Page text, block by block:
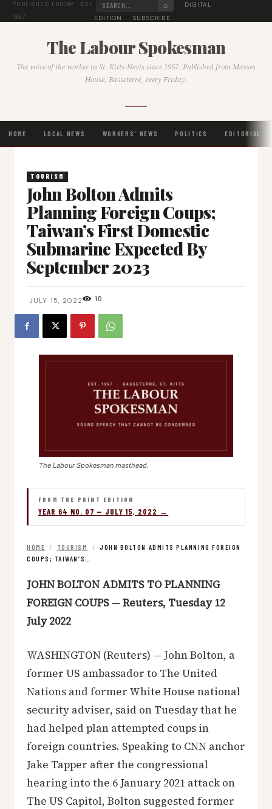
PUBLISHED FRIDAY · EST.
1957
⌕
DIGITAL
EDITION
SUBSCRIBE
The Labour Spokesman
The voice of the worker in St. Kitts-Nevis since 1957. Published from Masses
House, Basseterre, every Friday.
HOME LOCAL NEWS WORKERS' NEWS POLITICS EDITORIAL
TOURISM
John Bolton Admits
Planning Foreign Coups;
Taiwan’s First Domestic
Submarine Expected By
September 2023
JULY 15, 2022 10
The Labour Spokesman masthead.
FROM THE PRINT EDITION
YEAR 64 NO. 07 — JULY 15, 2022 →
HOME / TOURISM /
JOHN BOLTON ADMITS PLANNING FOREIGN
COUPS; TAIWAN’S…
JOHN BOLTON ADMITS TO PLANNING
FOREIGN COUPS — Reuters, Tuesday 12
July 2022
WASHINGTON (Reuters) — John Bolton, a
former US ambassador to The United
Nations and former White House national
security adviser, said on Tuesday that he
had helped plan attempted coups in
foreign countries. Speaking to CNN anchor
Jake Tapper after the congressional
hearing into the 6 January 2021 attack on
The US Capitol, Bolton suggested former